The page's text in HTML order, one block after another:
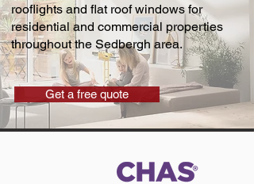
rooflights and flat roof windows for
residential and commercial properties
throughout the Sedbergh area.
Get a free quote